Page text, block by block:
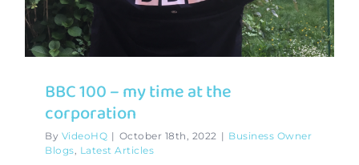
BBC 100 – my time at the
corporation
By VideoHQ | October 18th, 2022 | Business Owner
Blogs Latest Articles